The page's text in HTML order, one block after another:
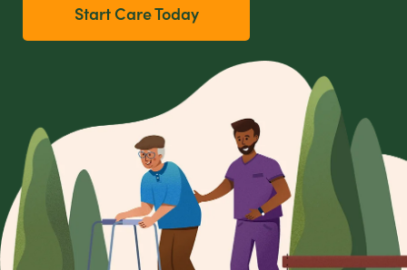
Start Care Today